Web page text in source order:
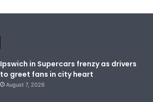
Ipswich in Supercars frenzy as drivers
to greet fans in city heart
August 7, 2026